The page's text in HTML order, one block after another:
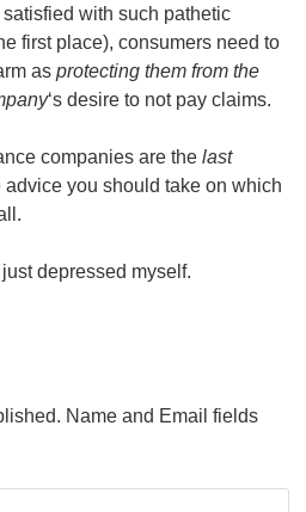
with such pathetic
first place), consumers need to
asprotecting them from the
‘s desire to not pay claims.
companies are thelast
advice you should take on which
depressed myself.
Name and Email fields